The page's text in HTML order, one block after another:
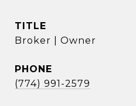
TITLE
Broker | Owner
PHONE
(774) 991-2579